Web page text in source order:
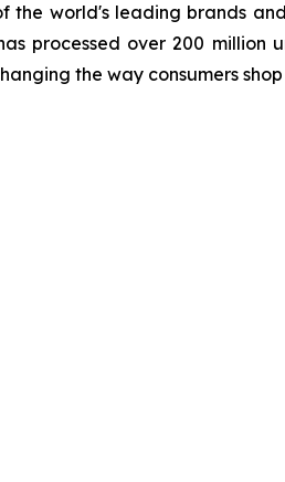
the world's leading brands
processed over 200
the way consumers